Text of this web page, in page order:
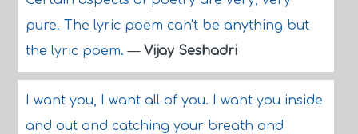
pure. The lyric poem can't be anything but
the lyric poem.— Vijay Seshadri
I want you, I want all of you. I want you inside
and out and catching your breath and